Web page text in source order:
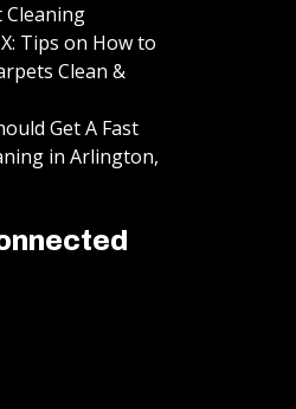
Cleaning
Tips on How to
Clean &
Get A Fast
in Arlington,